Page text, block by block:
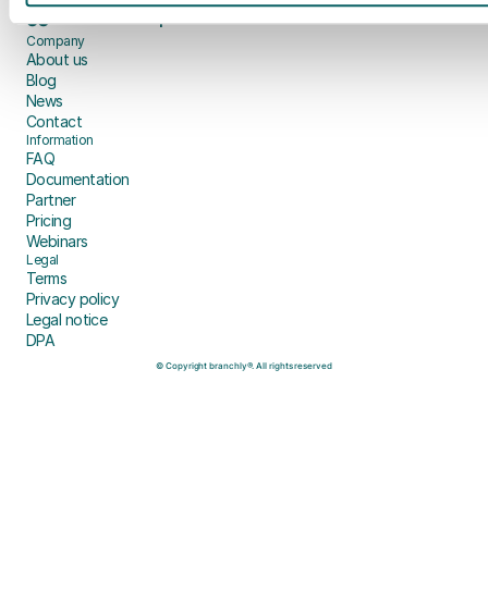
Company
About us
Blog
News
Contact
Information
FAQ
Documentation
Partner
Pricing
Webinars
Legal
Terms
Privacy policy
Legal notice
DPA
⚖️
© Copyright branchly®. All rights reserved